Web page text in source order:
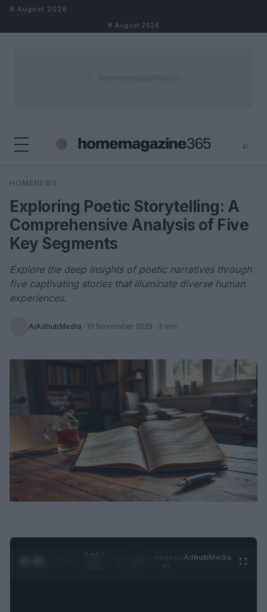
Skip to content
8 August 2026
8 August 2026
⌕
Search
HOMENEWS
Exploring Poetic Storytelling: A
Comprehensive Analysis of Five
Key Segments
Explore the deep insights of poetic narratives through
five captivating stories that illuminate diverse human
experiences.
AiAdhubMedia · 10 November 2025 · 3 min
0:29 /
AdhubMedia